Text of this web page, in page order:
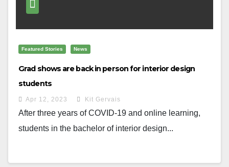
Featured Stories News
Grad shows are back in person for interior design
students
Apr 12, 2023 Kit Gervais
After three years of COVID-19 and online learning,
students in the bachelor of interior design...